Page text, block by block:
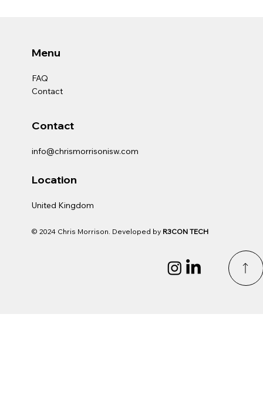
Contact
info@chrismorrisonisw.com
Location
United Kingdom
© 2024 Chris Morrison. Developed by R3CON TECH
Menu
FAQ
Contact